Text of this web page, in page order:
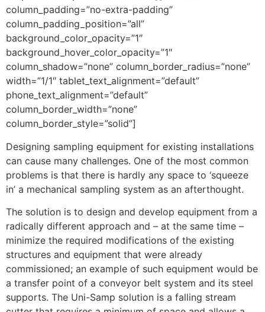
column_padding=”no-extra-padding”
column_padding_position=”all”
background_color_opacity=”1″
background_hover_color_opacity=”1″
column_shadow=”none” column_border_radius=”none”
width=”1/1″ tablet_text_alignment=”default”
phone_text_alignment=”default”
column_border_width=”none”
column_border_style=”solid”]
Designing sampling equipment for existing installations
can cause many challenges. One of the most common
problems is that there is hardly any space to ‘squeeze
in’ a mechanical sampling system as an afterthought.
The solution is to design and develop equipment from a
radically different approach and – at the same time –
minimize the required modifications of the existing
structures and equipment that were already
commissioned; an example of such equipment would be
a transfer point of a conveyor belt system and its steel
supports. The Uni-Samp solution is a falling stream